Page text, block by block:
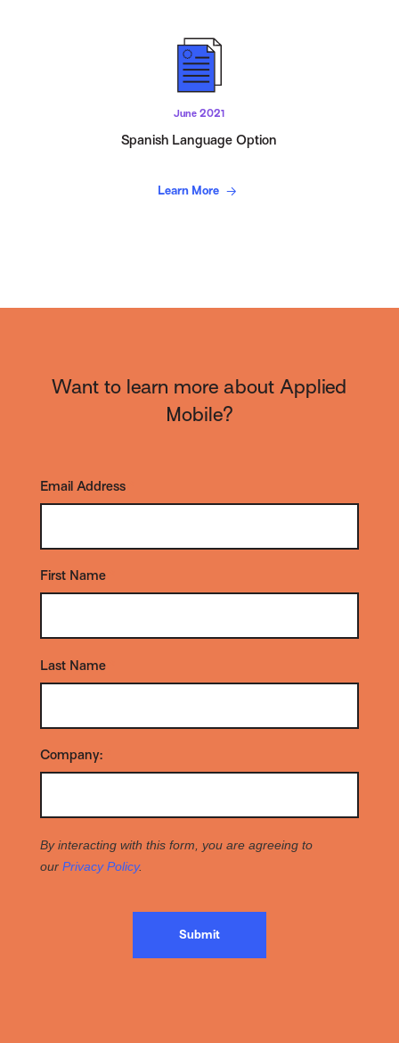
June 2021
Spanish Language Option
Learn More
Want to learn more about Applied
Mobile?
Email Address
First Name
Last Name
Company:
By interacting with this form, you are agreeing to
ourPrivacy Policy.
Submit